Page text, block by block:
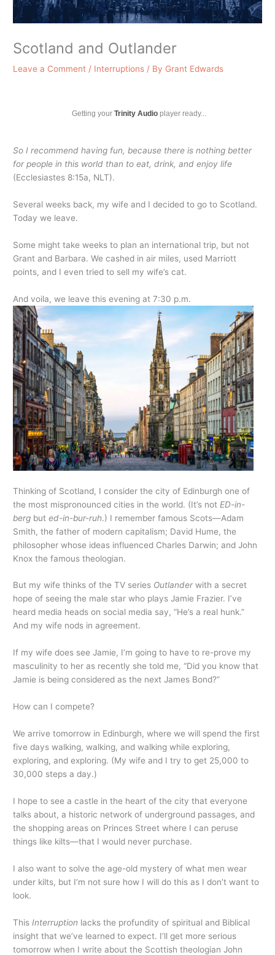
Scotland and Outlander
Leave a Comment / Interruptions / By Grant Edwards
Getting your Trinity Audioplayer ready...
So I recommend having fun, because there is nothing better
for people in this world than to eat, drink, and enjoy life
(Ecclesiastes 8:15a, NLT).
Several weeks back, my wife and I decided to go to Scotland.
Today we leave.
Some might take weeks to plan an international trip, but not
Grant and Barbara. We cashed in air miles, used Marriott
points, and I even tried to sell my wife’s cat.
And voila, we leave this evening at 7:30 p.m.
Thinking of Scotland, I consider the city of Edinburgh one of
the most mispronounced cities in the world. (It’s not ED-in-
berg buted-in-bur-ruh.) I remember famous Scots—Adam
Smith, the father of modern capitalism; David Hume, the
philosopher whose ideas influenced Charles Darwin; and John
Knox the famous theologian.
But my wife thinks of the TV series Outlanderwith a secret
hope of seeing the male star who plays Jamie Frazier. I’ve
heard media heads on social media say, “He’s a real hunk.”
And my wife nods in agreement.
If my wife does see Jamie, I’m going to have to re-prove my
masculinity to her as recently she told me, “Did you know that
Jamie is being considered as the next James Bond?”
How can I compete?
We arrive tomorrow in Edinburgh, where we will spend the first
five days walking, walking, and walking while exploring,
exploring, and exploring. (My wife and I try to get 25,000 to
30,000 steps a day.)
I hope to see a castle in the heart of the city that everyone
talks about, a historic network of underground passages, and
the shopping areas on Princes Street where I can peruse
things like kilts—that I would never purchase.
I also want to solve the age-old mystery of what men wear
under kilts, but I’m not sure how I will do this as I don’t want to
look.
This Interruption lacks the profundity of spiritual and Biblical
insight that we’ve learned to expect. I’ll get more serious
tomorrow when I write about the Scottish theologian John